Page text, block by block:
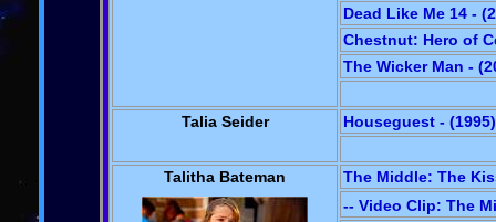
Dead Like Me 14 -
Chestnut: Hero of
The Wicker Man -
Talia Seider Houseguest - (1995)
Talitha Bateman
The Middle: The
-- Video Clip: The